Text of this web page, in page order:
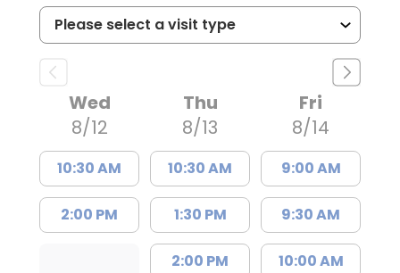
Wed
8/12
10:30 AM
2:00 PM
Thu
8/13
10:30 AM
1:30 PM
2:00 PM
Fri
8/14
9:00 AM
9:30 AM
10:00 AM